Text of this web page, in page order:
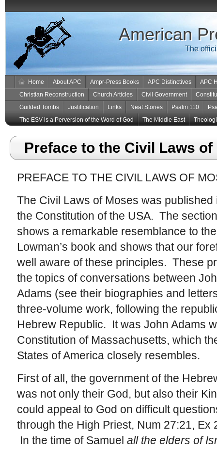
American
The
Home About APC Ampr-Press Books APC Distinctives
APC
Christian Reconstruction
Church Articles Civil Government
Guilded Tombs
Justification Links Neat Stories Psalm 110
The ESV is a Perversion of the Word of God
The Middle East
Preface to the Civil Laws of
PREFACE TO THE CIVIL LAWS OF
The Civil Laws of Moses was
the Constitution of the USA. The
shows a remarkable resemblance to
Lowman’s book and shows that our
well aware of these principles. These
the topics of conversations between
Adams (see their biographies and
three-volume work, following the
Hebrew Republic. It was John Adams
Constitution of Massachusetts, which
States of America closely resembles.
First of all, the government of the
was not only their God, but also their
could appeal to God on difficult
through the High Priest, Num 27:21, Ex
In the time of Samuel all the elders of